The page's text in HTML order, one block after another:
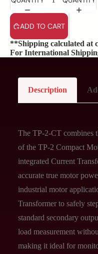
ADD TO CART
**Shipping calculated at
For International
Description
The TP-2-CT combines
of the TP-2 Compact
integrated Current
accurate true motor
industrial motor
Transformer to safely
standard secondary
load measurement
making it ideal for